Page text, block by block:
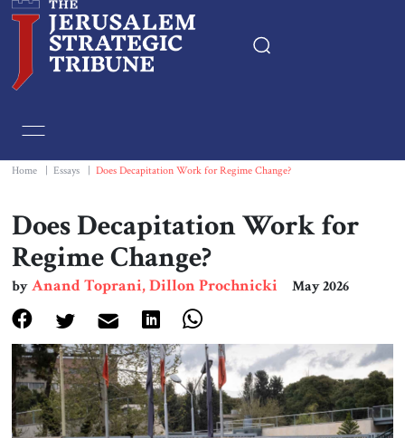
Essays
Editorials
Book & Movie Reviews
Print
Events
About Us
Home Essays Does Decapitation Work for Regime Change?
Does Decapitation Work for
Regime Change?
byAnand Toprani, Dillon Prochnicki May 2026